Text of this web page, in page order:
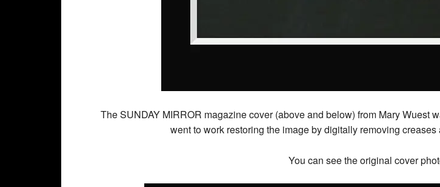
The SUNDAY MIRROR magazine cover (above and below) from Mary Wuest
went to work restoring the image by digitally removing
You can see the original cover